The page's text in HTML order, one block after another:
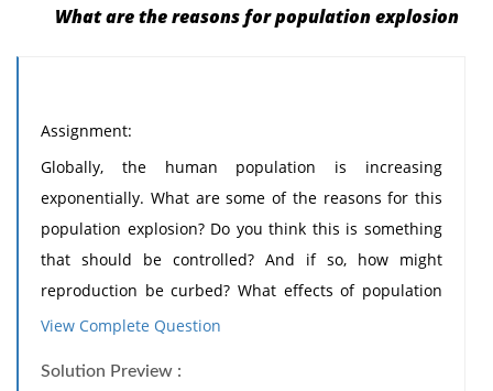
What are the reasons for population explosion
Assignment:
Globally, the human population is increasing
exponentially. What are some of the reasons for this
population explosion? Do you think this is something
that should be controlled? And if so, how might
reproduction be curbed? What effects of population
growth have you seen in the area you live in?
View Complete Question
Solution Preview :